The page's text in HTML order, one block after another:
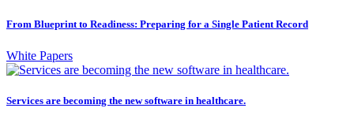
From Blueprint to Readiness: Preparing for a Single Patient Record
White Papers
Services are becoming the new software in healthcare.